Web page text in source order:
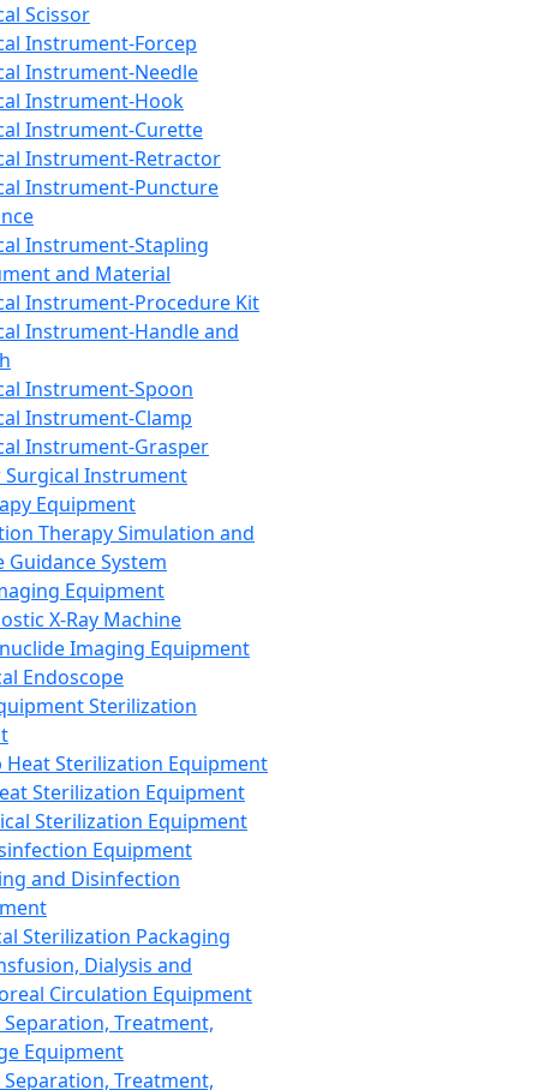
Scissor
Instrument-Forcep
Instrument-Needle
Instrument-Hook
Instrument-Curette
Instrument-Retractor
Instrument-Puncture
Instrument-Stapling
and Material
Instrument-Procedure Kit
Instrument-Handle and
Instrument-Spoon
Instrument-Clamp
Instrument-Grasper
Surgical Instrument
Equipment
Therapy Simulation and
Guidance System
Equipment
X-Ray Machine
Imaging Equipment
Endoscope
Sterilization
Heat Sterilization Equipment
Sterilization Equipment
Sterilization Equipment
Equipment
and Disinfection
Sterilization Packaging
Dialysis and
Circulation Equipment
Treatment,
Equipment
Treatment,